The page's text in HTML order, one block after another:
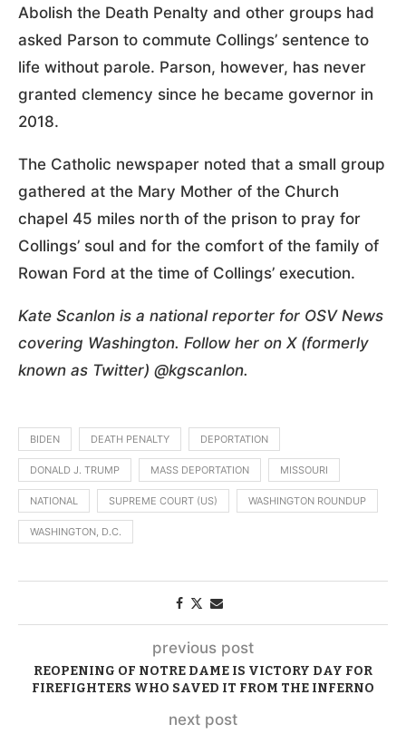
Abolish the Death Penalty and other groups had
asked Parson to commute Collings’ sentence to
life without parole. Parson, however, has never
granted clemency since he became governor in
2018.
The Catholic newspaper noted that a small group
gathered at the Mary Mother of the Church
chapel 45 miles north of the prison to pray for
Collings’ soul and for the comfort of the family of
Rowan Ford at the time of Collings’ execution.
Kate Scanlon is a national reporter for OSV News
covering Washington. Follow her on X (formerly
known as Twitter) @kgscanlon.
BIDEN DEATH PENALTY DEPORTATION
DONALD J. TRUMP MASS DEPORTATION MISSOURI
NATIONAL SUPREME COURT (US) WASHINGTON ROUNDUP
WASHINGTON, D.C.
previous post
REOPENING OF NOTRE DAME IS VICTORY DAY FOR
FIREFIGHTERS WHO SAVED IT FROM THE INFERNO
next post